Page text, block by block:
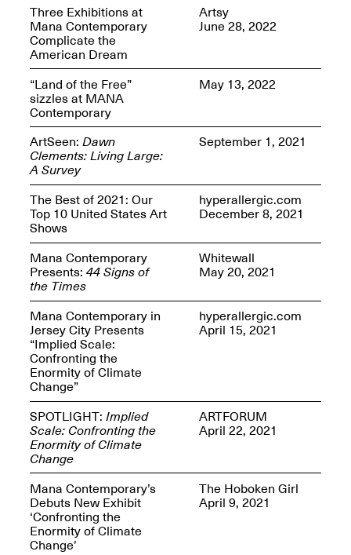
Pierogi Flat Files
Apr. 18, 2026, 5–7PM
Join us for a screening and
conversation for Art21’s
“Between Worlds”
Mar. 25, 2026, 8–9:30PM
Mana Contemporary
Mar. 1–Jun. 30, 2026
1, 2026
Three Exhibitions at
Mana Contemporary
Complicate the
American Dream
Artsy
June 28, 2022
“Land of the Free”
sizzles at MANA
Contemporary
May 13, 2022
ArtSeen: Dawn
Clements: Living Large:
A Survey
September 1, 2021
The Best of 2021: Our
Top 10 United States Art
Shows
hyperallergic.com
December 8, 2021
Mana Contemporary
Presents: 44 Signs of
the Times
Whitewall
May 20, 2021
Mana Contemporary in
Jersey City Presents
“Implied Scale:
Confronting the
Enormity of Climate
Change”
hyperallergic.com
April 15, 2021
SPOTLIGHT: Implied
Scale: Confronting the
Enormity of Climate
Change
ARTFORUM
April 22, 2021
Mana Contemporary’s
Debuts New Exhibit
‘Confronting the
Enormity of Climate
Change’
The Hoboken Girl
April 9, 2021